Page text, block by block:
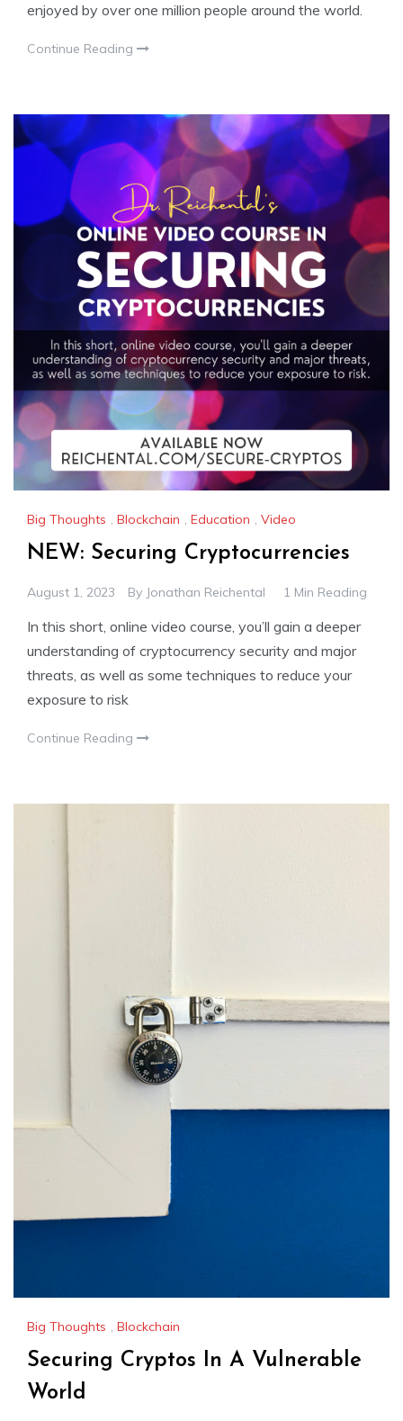
enjoyed by over one million people around the world.
Continue Reading
Big Thoughts , Blockchain , Education , Video
NEW: Securing Cryptocurrencies
August 1, 2023 By Jonathan Reichental 1 Min Reading
In this short, online video course, you’ll gain a deeper
understanding of cryptocurrency security and major
threats, as well as some techniques to reduce your
exposure to risk
Continue Reading
Big Thoughts , Blockchain
Securing Cryptos In A Vulnerable
World